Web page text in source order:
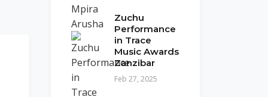
Zuchu
Performance
in Trace
Music Awards
Zanzibar
Feb 27, 2025